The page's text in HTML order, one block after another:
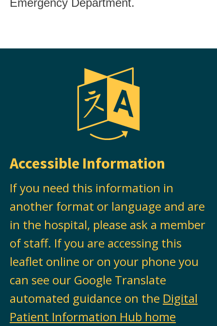
Accessible Information
If you need this information in
another format or language and are
in the hospital, please ask a member
of staff. If you are accessing this
leaflet online or on your phone you
can see our Google Translate
automated guidance on the Digital
Patient Information Hub home